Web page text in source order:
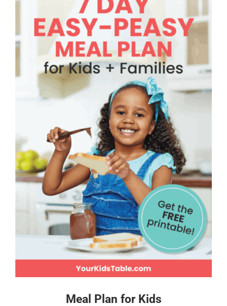
Meal Plan for Kids